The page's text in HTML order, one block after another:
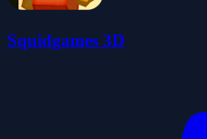
Squidgames 3D